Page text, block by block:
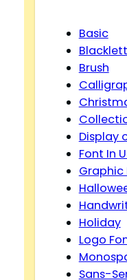
Basic
Brush
Display
Font In
Graphic
Holiday
Logo
Sans-